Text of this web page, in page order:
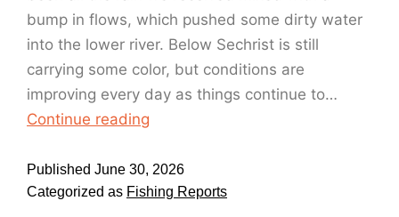
bump in flows, which pushed some dirty water
into the lower river. Below Sechrist is still
carrying some color, but conditions are
improving every day as things continue to…
Continue reading
Published June 30, 2026
Categorized as Fishing Reports